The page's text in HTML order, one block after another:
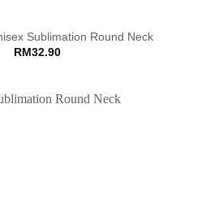
Sublimation Round Neck
RM32.90